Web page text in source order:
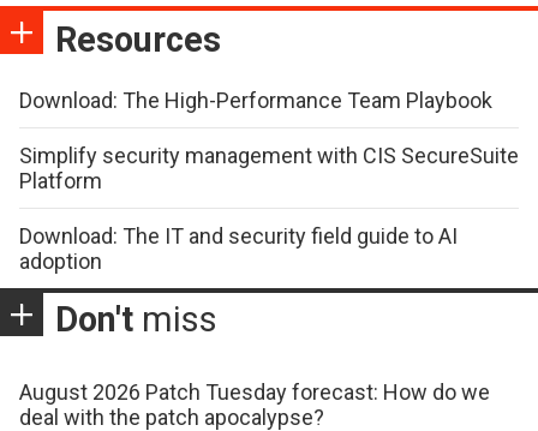
Resources
Download: The High-Performance Team Playbook
Simplify security management with CIS SecureSuite
Platform
Download: The IT and security field guide to AI
adoption
Don't miss
August 2026 Patch Tuesday forecast: How do we
deal with the patch apocalypse?